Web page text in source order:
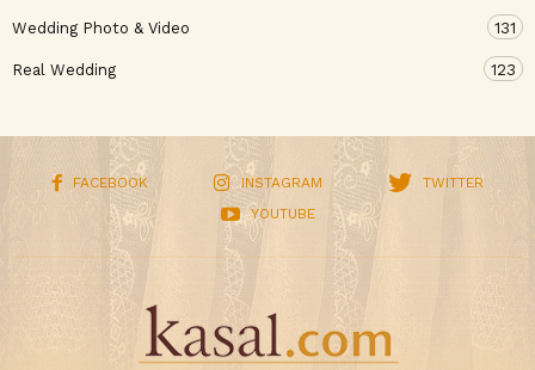
Wedding Photo & Video 131
Real Wedding 123
FACEBOOK INSTAGRAM
TWITTER
YOUTUBE